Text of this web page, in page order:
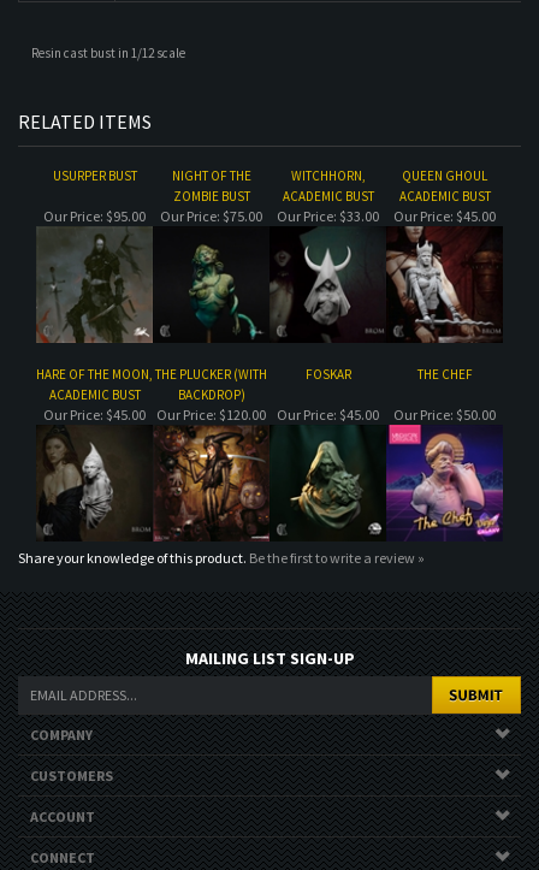
ZOMBIE BUST
HARE OF THE MOON,
ACADEMIC BUST
BACKDROP)
FOSKAR THE CHEF
Our Price:$45.00 Our Price:$120.00 Our Price:$45.00 Our Price: $50.00
Share your knowledge of this product.Be the first to write a review »
MAILING LIST SIGN-UP
COMPANY
CUSTOMERS
ACCOUNT
CONNECT
Copyright ©2026. All Rights Reserved.